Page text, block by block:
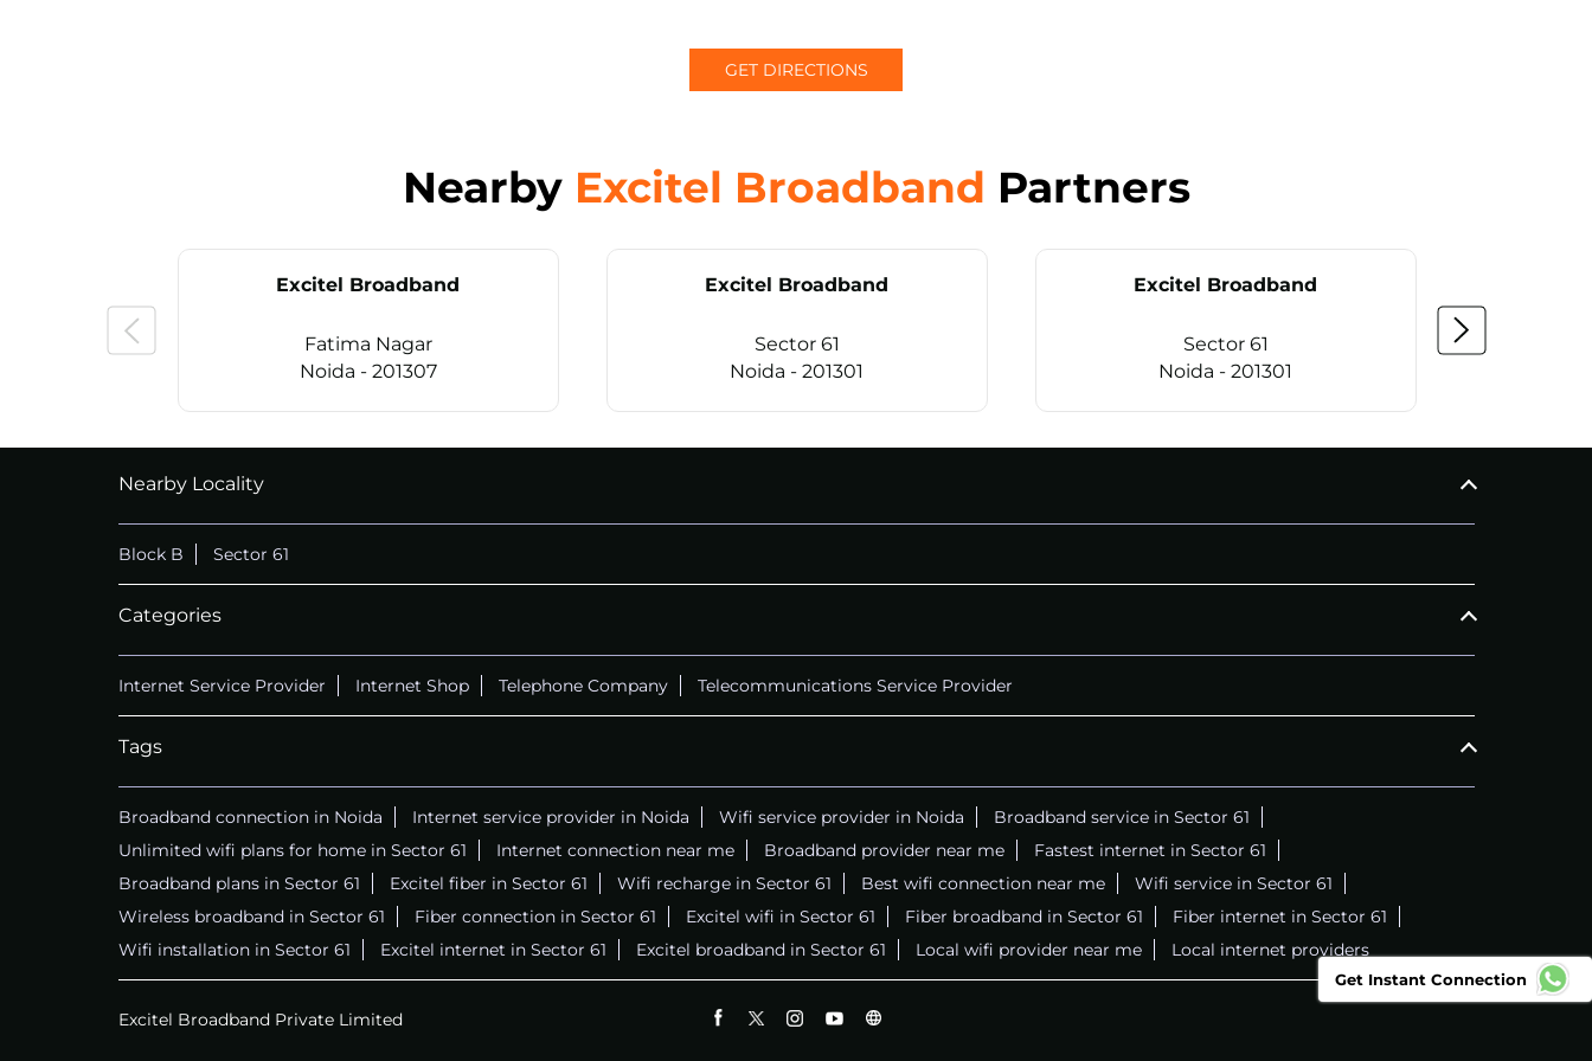
GET DIRECTIONS
Nearby Excitel Broadband Partners
Excitel Broadband
Fatima Nagar
Noida - 201307
Excitel Broadband
Sector 61
Noida - 201301
Excitel Broadband
Sector 61
Noida - 201301
Nearby Locality
Block B Sector 61
Categories
Internet Service Provider Internet Shop Telephone Company Telecommunications Service Provider
Tags
Broadband connection in Noida Internet service provider in Noida Wifi service provider in Noida
Broadband service in Sector 61
Unlimited wifi plans for home in Sector 61
Internet connection near me Broadband provider near me
Fastest internet in Sector 61
Broadband plans in Sector 61
Excitel fiber in Sector 61 Wifi recharge in Sector 61 Best wifi connection near me
Wifi service in Sector 61
Wireless broadband in Sector 61
Fiber connection in Sector 61 Excitel wifi in Sector 61 Fiber broadband in Sector 61
Fiber internet in Sector 61
Wifi installation in Sector 61
Excitel internet in Sector 61 Excitel broadband in Sector 61 Local wifi provider near me Local internet providers
Excitel Broadband Private Limited
Get Instant Connection